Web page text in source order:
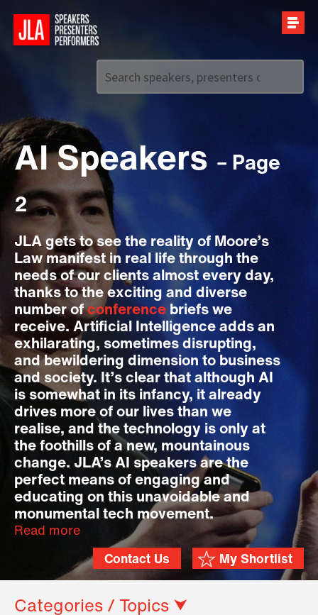
AI Speakers – Page
2
JLA gets to see the reality of Moore’s
Law manifest in real life through the
needs of our clients almost every day,
thanks to the exciting and diverse
number ofconference briefs we
receive. Artificial Intelligence adds an
exhilarating, sometimes disrupting,
and bewildering dimension to business
and society. It’s clear that although AI
is somewhat in its infancy, it already
drives more of our lives than we
realise, and the technology is only at
the foothills of a new, mountainous
change. JLA’s AI speakers are the
perfect means of engaging and
educating on this unavoidable and
monumental tech movement.
Read more
My Shortlist
Contact Us
Categories / Topics ⮟